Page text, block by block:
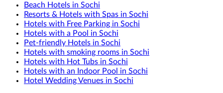
Beach Hotels in Sochi
Resorts & Hotels with Spas in Sochi
Hotels with Free Parking in Sochi
Hotels with a Pool in Sochi
Pet-friendly Hotels in Sochi
Hotels with smoking rooms in Sochi
Hotels with Hot Tubs in Sochi
Hotels with an Indoor Pool in Sochi
Hotel Wedding Venues in Sochi